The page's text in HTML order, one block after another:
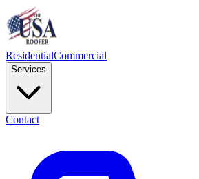
ResidentialCommercial
Services
Contact